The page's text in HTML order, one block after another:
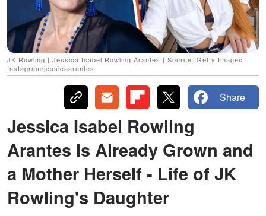
JK Rowling | Jessica Isabel Rowling Arantes | Source: Getty Images |
Instagram/jessicaarantes
Share
Jessica Isabel Rowling
Arantes Is Already Grown and
a Mother Herself - Life of JK
Rowling's Daughter